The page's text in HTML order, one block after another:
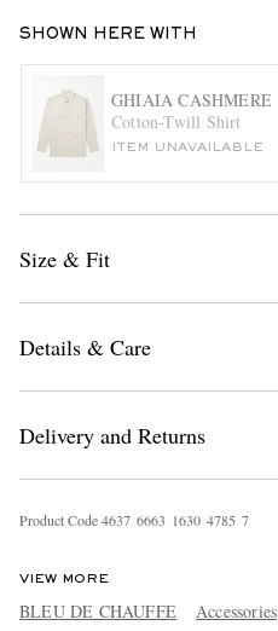
SHOWN HERE WITH
GHIAIA CASHMERE
Cotton-Twill Shirt
ITEM UNAVAILABLE
Size & Fit
Details & Care
Delivery and Returns
Product Code4637 6663 1630 4785 7
VIEW MORE
BLEU DE CHAUFFE Accessories